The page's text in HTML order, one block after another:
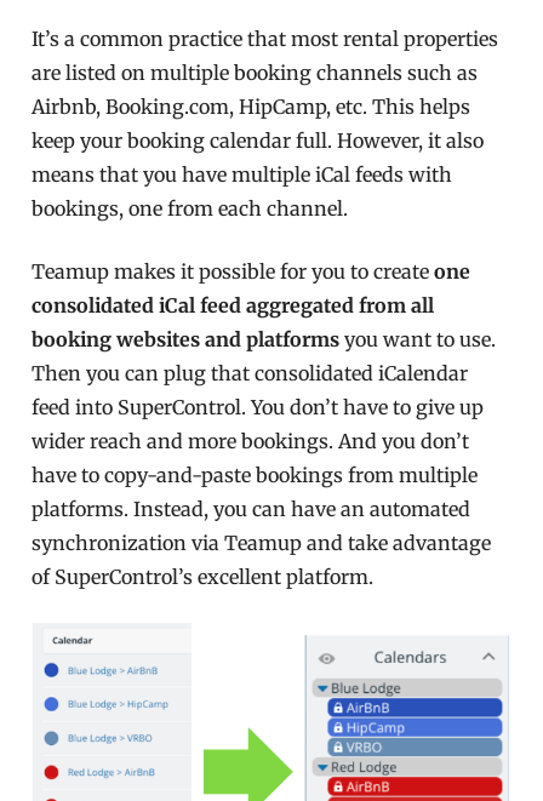
It’s a common practice that most rental properties
are listed on multiple booking channels such as
Airbnb, Booking.com, HipCamp, etc. This helps
keep your booking calendar full. However, it also
means that you have multiple iCal feeds with
bookings, one from each channel.
Teamup makes it possible for you to createone
consolidated iCal feed aggregated from all
booking websites and platforms you want to use.
Then you can plug that consolidated iCalendar
feed into SuperControl. You don’t have to give up
wider reach and more bookings. And you don’t
have to copy-and-paste bookings from multiple
platforms. Instead, you can have an automated
synchronization via Teamup and take advantage
of SuperControl’s excellent platform.